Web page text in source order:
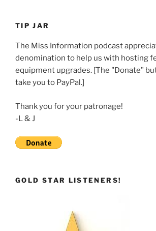
EMBED
TIP JAR
The Miss Information podcast
denomination to help us with hosting
equipment upgrades. [The "Donate"
take you to PayPal.]
Thank you for your patronage!
-L & J
GOLD STAR LISTENERS!